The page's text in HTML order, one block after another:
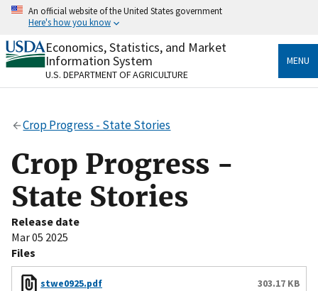
Skip
content
An official website of the United States government
Here's how you know
Official websites use .gov
A.govwebsite belongs to an official government
organization in the United States.
Secure .gov websites use HTTPS
Alock( ) orhttps://means you’ve safely connected
to the .gov website. Share sensitive information only
on official, secure websites.
Economics, Statistics, and Market
Information System
U.S. DEPARTMENT OF AGRICULTURE
MENU
Crop Progress - State Stories
Crop Progress -
State Stories
Release date
Mar 05 2025
Files
stwe0925.pdf 303.17 KB